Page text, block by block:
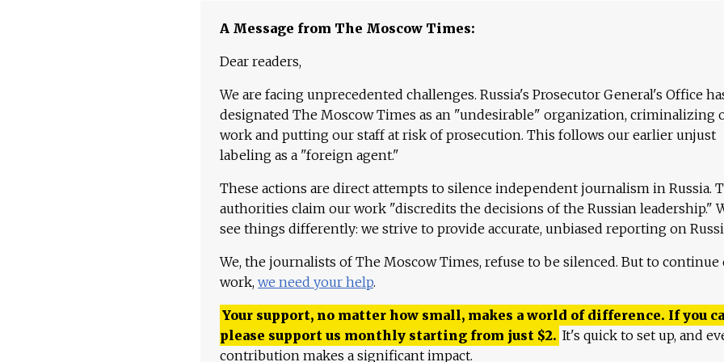
A Message from The Moscow Times:
Dear readers,
We are facing unprecedented challenges. Russia's Prosecutor General's Office
designated The Moscow Times as an "undesirable" organization, criminalizing
work and putting our staff at risk of prosecution. This follows our earlier unjust
labeling as a "foreign agent."
These actions are direct attempts to silence independent journalism in Russia.
authorities claim our work "discredits the decisions of the Russian leadership."
see things differently: we strive to provide accurate, unbiased reporting on
We, the journalists of The Moscow Times, refuse to be silenced. But to continue
work, we need your help.
Your support, no matter how small, makes a world of difference. If you
please support us monthly starting from just $2. It's quick to set up, and
contribution makes a significant impact.